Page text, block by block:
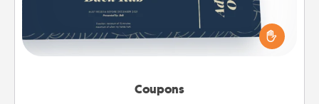
Coupons
Create a few appropriate “Physical Touch” coupons
for your loved one. Be creative and remember that
not everyone likes to be touched the same way.
Canva has a tickets template to help you get